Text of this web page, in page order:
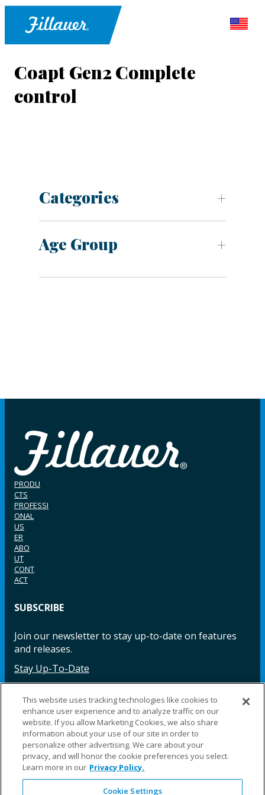
Coapt Gen2 Complete
control
Categories
Age Group
PRODU
CTS
PROFESSI
ONAL
US
ER
ABO
UT
CONT
ACT
SUBSCRIBE
Join our newsletter to stay up-to-date on features
and releases.
Stay Up-To-Date
Facebook InstagramLinkedIn YouTube LinkedIn
This website uses tracking technologies like cookies to
enhance user experience and to analyze traffic on our
website. If you allow Marketing Cookies, we also share
information about your use of our site in order to
personalize other advertising. We care about your
privacy, and will honor the cookie preferences you select.
Learn more in our Privacy Policy.
Cookie Settings